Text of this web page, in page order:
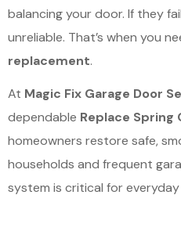
balancing your door. If they
unreliable. That’s when you
replacement.
At Magic Fix Garage Door
dependable Replace Spring
homeowners restore safe,
households and frequent
system is critical for